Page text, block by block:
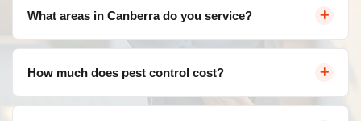
loved ones, and we follow strict safety protocols.
our services. If pests return within the warranty period,
we'll re-treat at no additional cost.
What areas in Canberra do you service?
suburbs including Belconnen, Civic, Gungahlin, Woden
Valley, Tuggeranong, and more.
How much does pest control cost?